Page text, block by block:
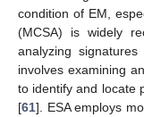
condition of EM,
(MCSA) is widely
analyzing
involves examining
to identify and locate
[61]. ESA employs